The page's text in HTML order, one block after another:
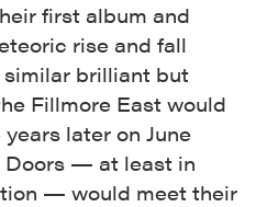
first album and
rise and fall
brilliant but
Fillmore East would
later on June
Doors — at least in
— would meet their